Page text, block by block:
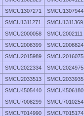
SMCU1307271 SMCU1307944
SMCU1311271 SMCU1311369
SMCU2000058 SMCU2002111
SMCU2008399 SMCU2008824
SMCU2015989 SMCU2016075
SMCU2022334 SMCU2024975
SMCU2033513 SMCU2033935
SMCU4505440 SMCU4506180
SMCU7008299 SMCU7010254
SMCU7014990 SMCU7015174